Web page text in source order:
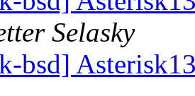
Selasky
bsd]